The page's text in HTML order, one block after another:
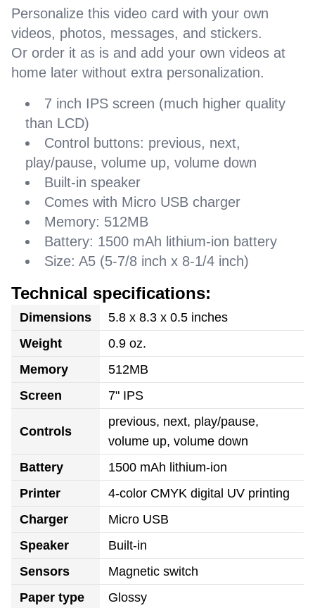
Personalize this video card with your own
videos, photos, messages, and stickers.
Or order it as is and add your own videos at
home later without extra personalization.
7 inch IPS screen (much higher quality
than LCD)
Control buttons: previous, next,
play/pause, volume up, volume down
Built-in speaker
Comes with Micro USB charger
Memory: 512MB
Battery: 1500 mAh lithium-ion battery
Size: A5 (5-7/8 inch x 8-1/4 inch)
Technical specifications:
Dimensions
5.8 x 8.3 x 0.5 inches
Weight
0.9 oz.
Memory
512MB
Screen
7" IPS
Controls
previous, next, play/pause,
volume up, volume down
Battery
1500 mAh lithium-ion
Printer
4-color CMYK digital UV printing
Charger
Micro USB
Speaker
Built-in
Sensors
Magnetic switch
Paper type
Glossy